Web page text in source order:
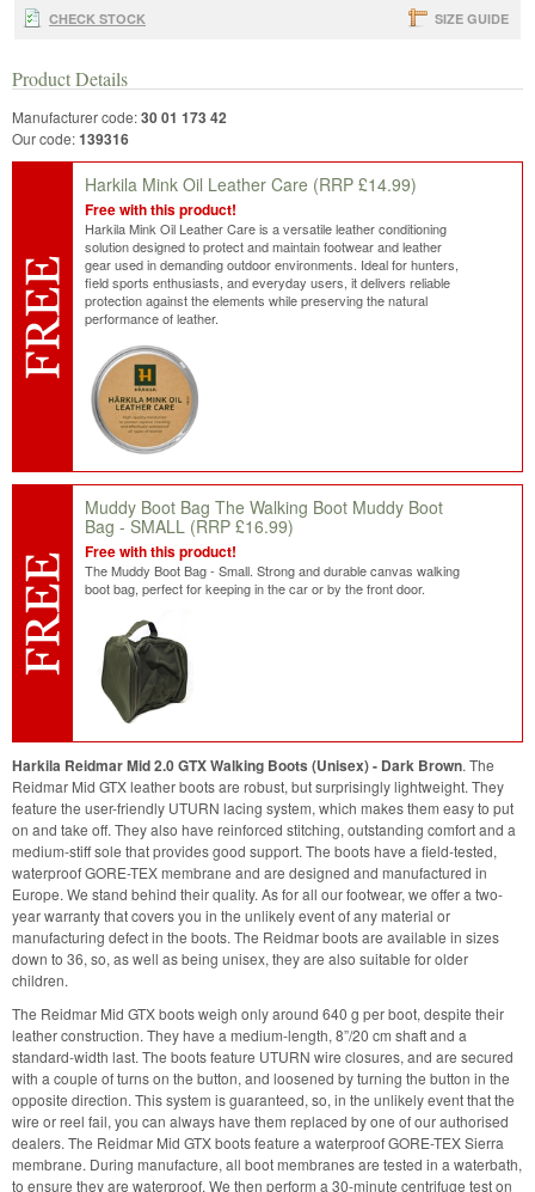
CHECK STOCK SIZE GUIDE
Product Details
Manufacturer code:30 01 173 42
Our code:139316
Harkila Mink Oil Leather Care (RRP £14.99)
Free with this product!
Harkila Mink Oil Leather Care is a versatile leather conditioning
solution designed to protect and maintain footwear and leather
gear used in demanding outdoor environments. Ideal for hunters,
field sports enthusiasts, and everyday users, it delivers reliable
protection against the elements while preserving the natural
performance of leather.
Muddy Boot Bag The Walking Boot Muddy Boot
Bag - SMALL (RRP £16.99)
Free with this product!
The Muddy Boot Bag - Small. Strong and durable canvas walking
boot bag, perfect for keeping in the car or by the front door.
Harkila Reidmar Mid 2.0 GTX Walking Boots (Unisex) - Dark Brown. The
Reidmar Mid GTX leather boots are robust, but surprisingly lightweight. They
feature the user-friendly UTURN lacing system, which makes them easy to put
on and take off. They also have reinforced stitching, outstanding comfort and a
medium-stiff sole that provides good support. The boots have a field-tested,
waterproof GORE-TEX membrane and are designed and manufactured in
Europe. We stand behind their quality. As for all our footwear, we offer a two-
year warranty that covers you in the unlikely event of any material or
manufacturing defect in the boots. The Reidmar boots are available in sizes
down to 36, so, as well as being unisex, they are also suitable for older
children.
The Reidmar Mid GTX boots weigh only around 640 g per boot, despite their
leather construction. They have a medium-length, 8”/20 cm shaft and a
standard-width last. The boots feature UTURN wire closures, and are secured
with a couple of turns on the button, and loosened by turning the button in the
opposite direction. This system is guaranteed, so, in the unlikely event that the
wire or reel fail, you can always have them replaced by one of our authorised
dealers. The Reidmar Mid GTX boots feature a waterproof GORE-TEX Sierra
membrane. During manufacture, all boot membranes are tested in a waterbath,
to ensure they are waterproof. We then perform a 30-minute centrifuge test on